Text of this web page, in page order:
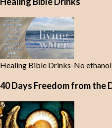
Healing Bible Drinks-No
40 Days Freedom from the